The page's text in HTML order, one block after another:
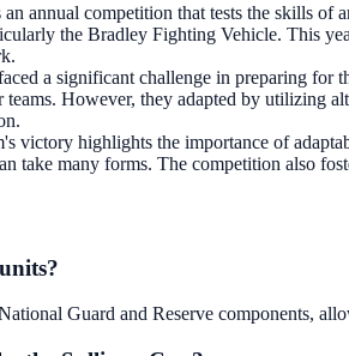
annual competition that tests the skills of
the Bradley Fighting Vehicle. This
a significant challenge in preparing for
However, they adapted by utilizing
victory highlights the importance of
take many forms. The competition also
Guard and Reserve components,